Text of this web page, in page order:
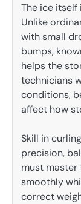
The ice
Unlike
with small
bumps,
helps the
technicians
conditions,
affect how
Skill in
precision,
must master
smoothly
correct